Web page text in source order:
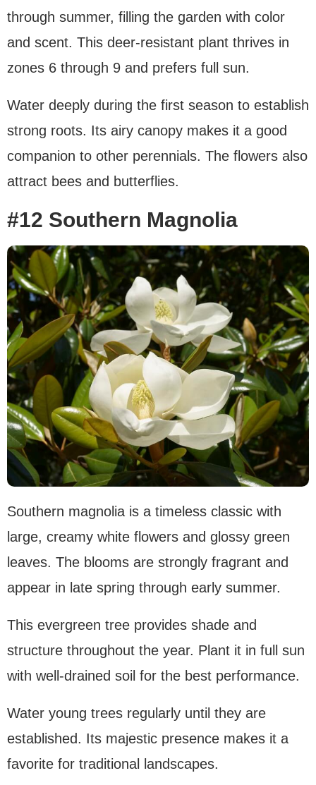
through summer, filling the garden with color
and scent. This deer-resistant plant thrives in
zones 6 through 9 and prefers full sun.
Water deeply during the first season to establish
strong roots. Its airy canopy makes it a good
companion to other perennials. The flowers also
attract bees and butterflies.
#12 Southern Magnolia
Southern magnolia is a timeless classic with
large, creamy white flowers and glossy green
leaves. The blooms are strongly fragrant and
appear in late spring through early summer.
This evergreen tree provides shade and
structure throughout the year. Plant it in full sun
with well-drained soil for the best performance.
Water young trees regularly until they are
established. Its majestic presence makes it a
favorite for traditional landscapes.